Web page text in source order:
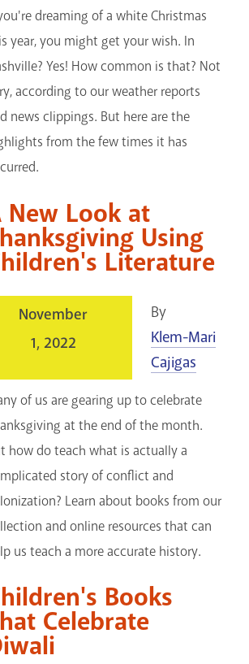
dreaming of a white Christmas
year, you might get your wish. In
Yes! How common is that? Not
according to our weather reports
news clippings. But here are the
from the few times it has
New Look at
Using
Literature
November
1, 2022
By
Klem-Mari
Cajigas
of us are gearing up to celebrate
at the end of the month.
how do teach what is actually a
story of conflict and
Learn about books from our
and online resources that can
us teach a more accurate history.
Books
Celebrate